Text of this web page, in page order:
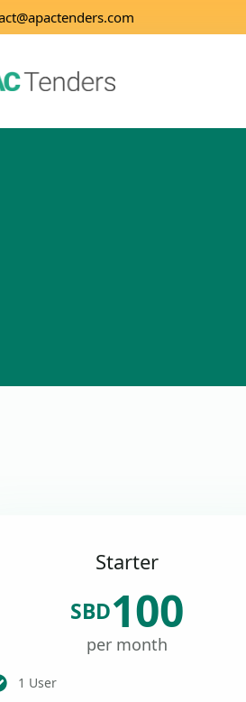
Starter
SBD100
per month
1 User